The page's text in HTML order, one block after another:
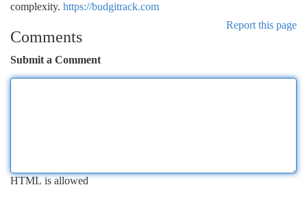
complexity. https://budgitrack.com
Report this page
Comments
Submit a Comment
HTML is allowed